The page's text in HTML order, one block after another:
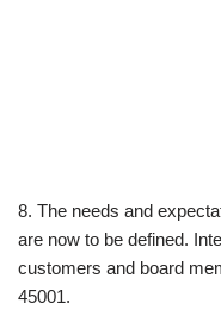
8. The needs and
are now to be defined.
customers and board
45001.